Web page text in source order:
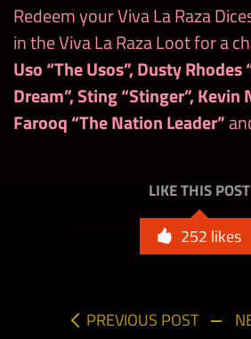
Redeem your Viva La Raza
in the Viva La Raza Loot for a
Uso “The Usos”, Dusty
Dream”, Sting “Stinger”, Kevin
Farooq “The Nation Leader”
LIKE THIS POST
252 likes
PREVIOUS POST